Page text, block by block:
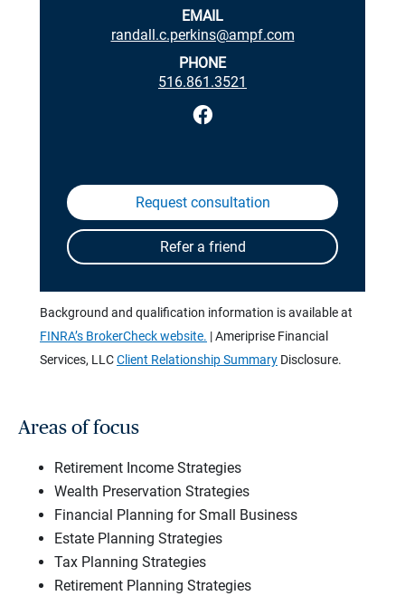
EMAIL
randall.c.perkins@ampf.com
PHONE
516.861.3521
Background and qualification information is available at
FINRA’s BrokerCheck website. | Ameriprise Financial
Services, LLCClient Relationship Summary Disclosure.
Areas of focus
Retirement Income Strategies
Wealth Preservation Strategies
Financial Planning for Small Business
Estate Planning Strategies
Tax Planning Strategies
Retirement Planning Strategies